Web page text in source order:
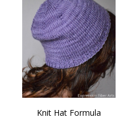
Knit Hat Formula